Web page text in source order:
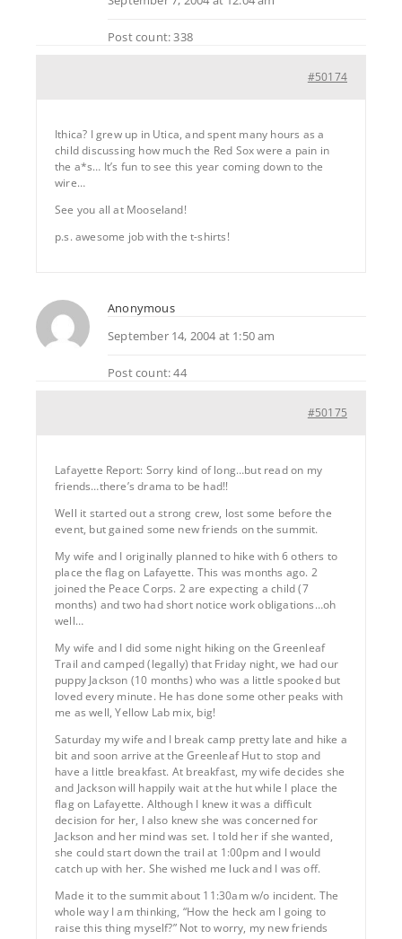
Post count: 338
#50174
Ithica? I grew up in Utica, and spent many hours as a
child discussing how much the Red Sox were a pain in
the a*s… It’s fun to see this year coming down to the
wire…
See you all at Mooseland!
p.s. awesome job with the t-shirts!
Anonymous
September 14, 2004 at 1:50 am
Post count: 44
#50175
Lafayette Report: Sorry kind of long…but read on my
friends…there’s drama to be had!!
Well it started out a strong crew, lost some before the
event, but gained some new friends on the summit.
My wife and I originally planned to hike with 6 others to
place the flag on Lafayette. This was months ago. 2
joined the Peace Corps. 2 are expecting a child (7
months) and two had short notice work obligations…oh
well…
My wife and I did some night hiking on the Greenleaf
Trail and camped (legally) that Friday night, we had our
puppy Jackson (10 months) who was a little spooked but
loved every minute. He has done some other peaks with
me as well, Yellow Lab mix, big!
Saturday my wife and I break camp pretty late and hike a
bit and soon arrive at the Greenleaf Hut to stop and
have a little breakfast. At breakfast, my wife decides she
and Jackson will happily wait at the hut while I place the
flag on Lafayette. Although I knew it was a difficult
decision for her, I also knew she was concerned for
Jackson and her mind was set. I told her if she wanted,
she could start down the trail at 1:00pm and I would
catch up with her. She wished me luck and I was off.
Made it to the summit about 11:30am w/o incident. The
whole way I am thinking, “How the heck am I going to
raise this thing myself?” Not to worry, my new friends